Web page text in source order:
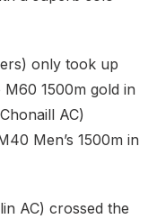
only took up
1500m gold in
AC)
Men’s 1500m in
AC) crossed the